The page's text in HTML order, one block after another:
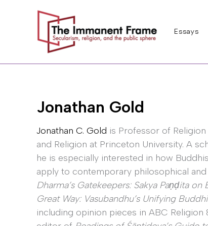
Essays
Jonathan Gold
Jonathan C. Gold is Professor of
and Religion at Princeton University. A
he is especially interested in how
apply to contemporary philosophical
Dharma’s Gatekeepers: Sakya Paṇḍita
Great Way: Vasubandhu’s Unifying
including opinion pieces in ABC Religion